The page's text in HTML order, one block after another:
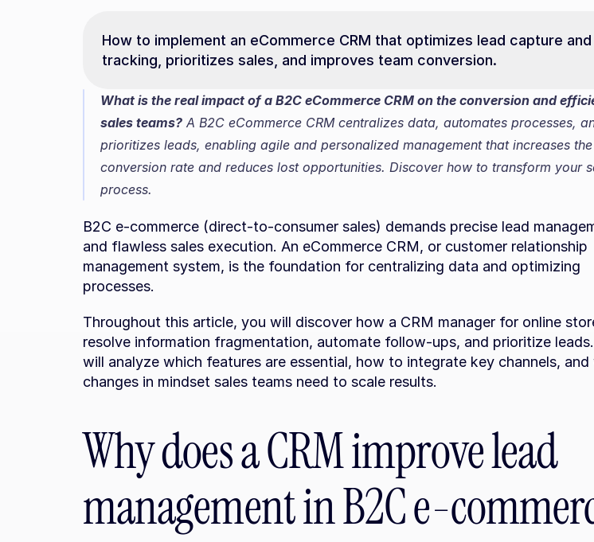
How to implement an eCommerce CRM that optimizes lead capture and
tracking, prioritizes sales, and improves team conversion.
What is the real impact of a B2C eCommerce CRM on the conversion and
sales teams? A B2C eCommerce CRM centralizes data, automates processes,
prioritizes leads, enabling agile and personalized management that increases the
conversion rate and reduces lost opportunities. Discover how to transform your
process.
B2C e-commerce (direct-to-consumer sales) demands precise lead
and flawless sales execution. An eCommerce CRM, or customer relationship
management system, is the foundation for centralizing data and optimizing
processes.
Throughout this article, you will discover how a CRM manager for online
resolve information fragmentation, automate follow-ups, and prioritize
will analyze which features are essential, how to integrate key channels, and
changes in mindset sales teams need to scale results.
Why does a CRM improve lead
management in B2C e-